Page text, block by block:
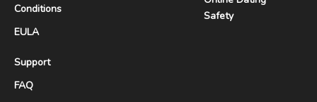
Conditions
EULA
Support
FAQ
Safety